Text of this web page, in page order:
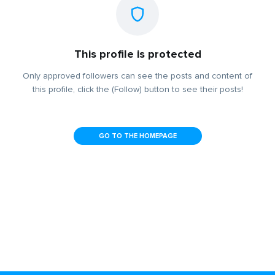
This profile is protected
Only approved followers can see the posts and content of
this profile, click the (Follow) button to see their posts!
GO TO THE HOMEPAGE